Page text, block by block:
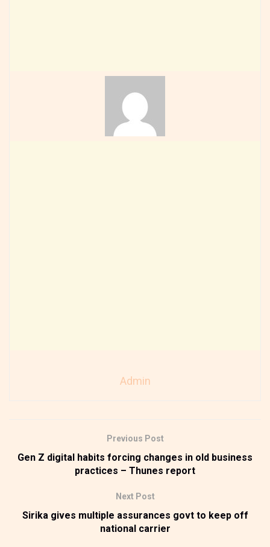
Admin
Previous Post
Gen Z digital habits forcing changes in old business
practices – Thunes report
Next Post
Sirika gives multiple assurances govt to keep off
national carrier